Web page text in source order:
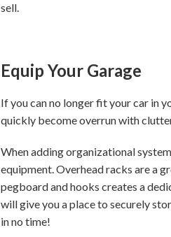
sell.
Equip Your Garage
If you can no longer fit your car in
quickly become overrun with
When adding organizational
equipment. Overhead racks are a
pegboard and hooks creates a
will give you a place to securely
in no time!